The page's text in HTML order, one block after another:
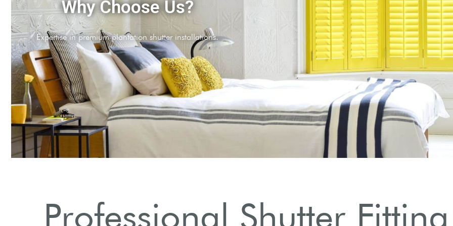
Comprehensive Services
Full range of shutter styles and treatments available.
Professional Shutter